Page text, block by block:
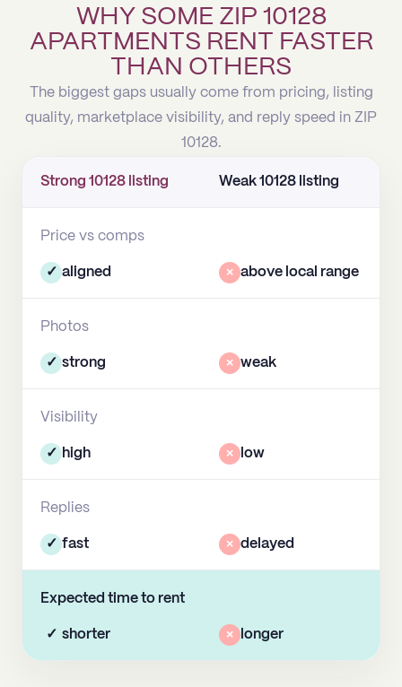
WHY SOME ZIP 10128
APARTMENTS RENT FASTER
THAN OTHERS
The biggest gaps usually come from pricing, listing
quality, marketplace visibility, and reply speed in ZIP
10128.
Strong 10128 listing Weak 10128 listing
Price vs comps
✓ aligned × above local range
Photos
✓ strong × weak
Visibility
✓ high × low
Replies
✓ fast × delayed
Expected time to rent
✓ shorter × longer